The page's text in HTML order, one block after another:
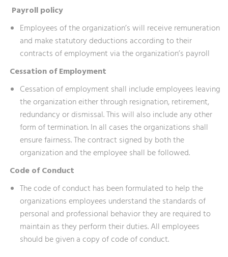
Payroll policy
Employees of the organization’s will receive remuneration
and make statutory deductions according to their
contracts of employment via the organization’s payroll
Cessation of Employment
Cessation of employment shall include employees leaving
the organization either through resignation, retirement,
redundancy or dismissal. This will also include any other
form of termination. In all cases the organizations shall
ensure fairness. The contract signed by both the
organization and the employee shall be followed.
Code of Conduct
The code of conduct has been formulated to help the
organizations employees understand the standards of
personal and professional behavior they are required to
maintain as they perform their duties. All employees
should be given a copy of code of conduct.